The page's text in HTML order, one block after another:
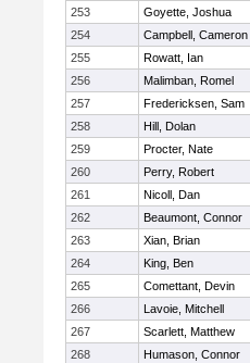
253
Goyette, Joshua
254
Campbell, Cameron
255
Rowatt, Ian
256
Malimban, Romel
257
Fredericksen, Sam
258
Hill, Dolan
259
Procter, Nate
260
Perry, Robert
261
Nicoll, Dan
262
Beaumont, Connor
263
Xian, Brian
264
King, Ben
265
Comettant, Devin
266
Lavoie, Mitchell
267
Scarlett, Matthew
268
Humason, Connor